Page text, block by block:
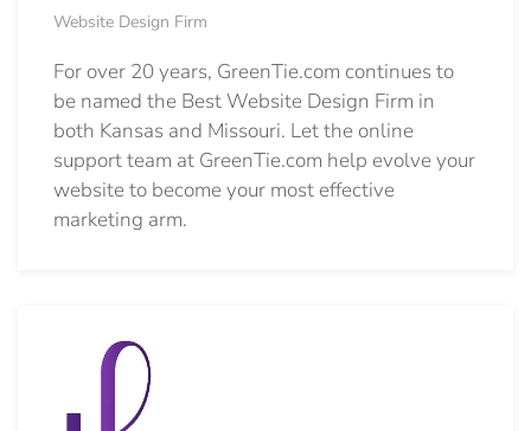
Website Design Firm
For over 20 years, GreenTie.com continues to
be named the Best Website Design Firm in
both Kansas and Missouri. Let the online
support team at GreenTie.com help evolve your
website to become your most effective
marketing arm.